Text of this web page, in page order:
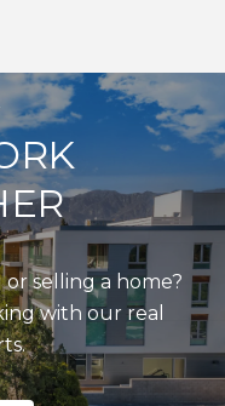
selling a home?
with our real